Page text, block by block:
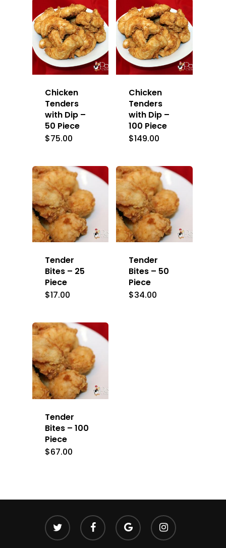
Chicken
Tenders
with Dip –
50 Piece
$75.00
Chicken
Tenders
with Dip –
100 Piece
$149.00
Tender
Bites – 25
Piece
$17.00
Tender
Bites – 50
Piece
$34.00
Tender
Bites – 100
Piece
$67.00
twitter facebook
google-
plus
instagram